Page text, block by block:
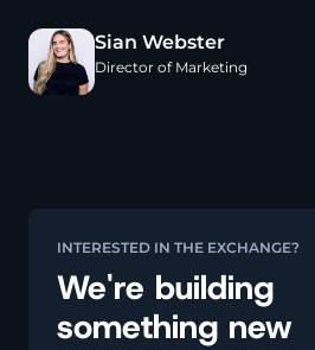
i
n
k
d
I
o
o
Sian Webster
Director of Marketing
INTERESTED IN THE EXCHANGE?
We're building
something new